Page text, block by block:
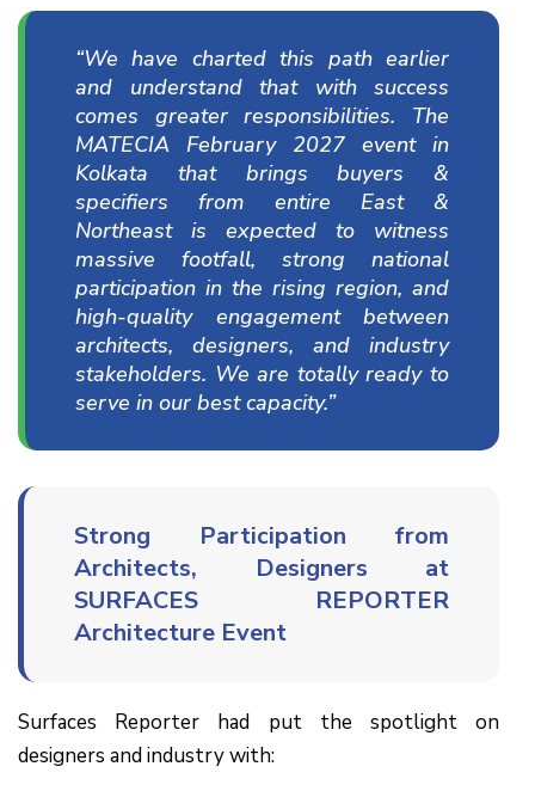
“We have charted this path earlier
and understand that with success
comes greater responsibilities. The
MATECIA February 2027 event in
Kolkata that brings buyers &
specifiers from entire East &
Northeast is expected to witness
massive footfall, strong national
participation in the rising region, and
high-quality engagement between
architects, designers, and industry
stakeholders. We are totally ready to
serve in our best capacity.”
Strong Participation from
Architects, Designers at
SURFACES REPORTER
Architecture Event
Surfaces Reporter had put the spotlight on
designers and industry with: